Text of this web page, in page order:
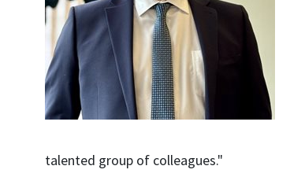
talented group of colleagues."